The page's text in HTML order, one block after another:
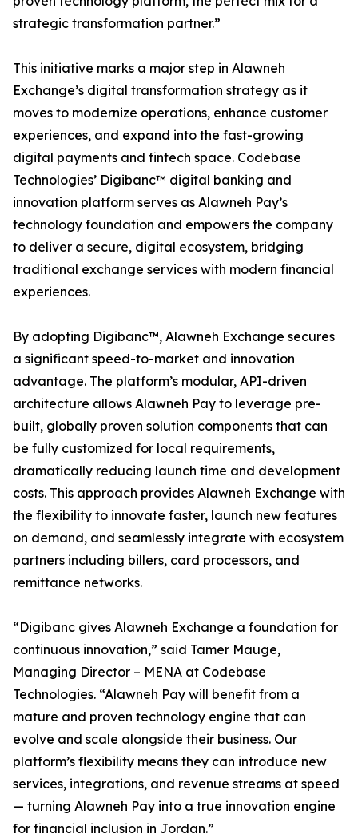
strategic transformation partner.”
This initiative marks a major step in Alawneh
Exchange’s digital transformation strategy as it
moves to modernize operations, enhance customer
experiences, and expand into the fast-growing
digital payments and fintech space. Codebase
Technologies’ Digibanc™ digital banking and
innovation platform serves as Alawneh Pay’s
technology foundation and empowers the company
to deliver a secure, digital ecosystem, bridging
traditional exchange services with modern financial
experiences.
By adopting Digibanc™, Alawneh Exchange secures
a significant speed-to-market and innovation
advantage. The platform’s modular, API-driven
architecture allows Alawneh Pay to leverage pre-
built, globally proven solution components that can
be fully customized for local requirements,
dramatically reducing launch time and development
costs. This approach provides Alawneh Exchange with
the flexibility to innovate faster, launch new features
on demand, and seamlessly integrate with ecosystem
partners including billers, card processors, and
remittance networks.
“Digibanc gives Alawneh Exchange a foundation for
continuous innovation,” said Tamer Mauge,
Managing Director – MENA at Codebase
Technologies. “Alawneh Pay will benefit from a
mature and proven technology engine that can
evolve and scale alongside their business. Our
platform’s flexibility means they can introduce new
services, integrations, and revenue streams at speed
— turning Alawneh Pay into a true innovation engine
for financial inclusion in Jordan.”